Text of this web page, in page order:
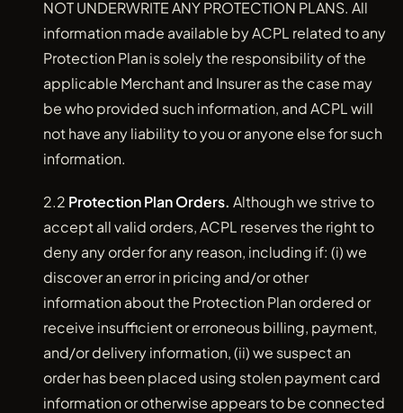
NOT UNDERWRITE ANY PROTECTION PLANS. All
information made available by ACPL related to any
Protection Plan is solely the responsibility of the
applicable Merchant and Insurer as the case may
be who provided such information, and ACPL will
not have any liability to you or anyone else for such
information.
2.2 Protection Plan Orders. Although we strive to
accept all valid orders, ACPL reserves the right to
deny any order for any reason, including if: (i) we
discover an error in pricing and/or other
information about the Protection Plan ordered or
receive insufficient or erroneous billing, payment,
and/or delivery information, (ii) we suspect an
order has been placed using stolen payment card
information or otherwise appears to be connected